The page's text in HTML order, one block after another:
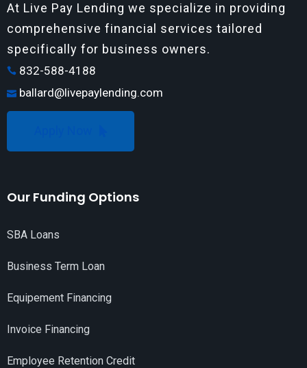
At Live Pay Lending we specialize in providing
comprehensive financial services tailored
specifically for business owners.
832-588-4188
ballard@livepaylending.com
Our Funding Options
SBA Loans
Business Term Loan
Equipement Financing
Invoice Financing
Employee Retention Credit